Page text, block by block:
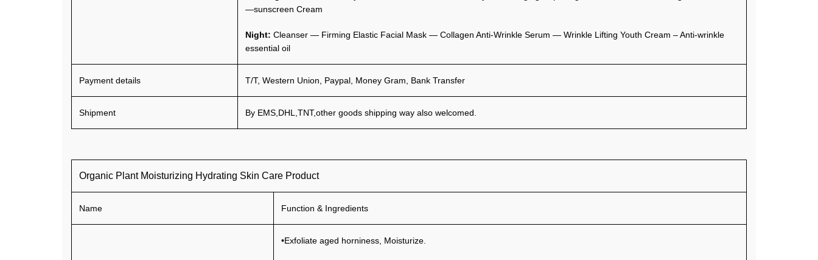
—sunscreen Cream
Night: Cleanser — Firming Elastic Facial Mask — Collagen Anti-Wrinkle Serum — Wrinkle Lifting Youth Cream – Anti-wrinkle
essential oil
Payment details T/T, Western Union, Paypal, Money Gram, Bank Transfer
Shipment By EMS,DHL,TNT,other goods shipping way also welcomed.
Organic Plant Moisturizing Hydrating Skin Care Product
Name Function & Ingredients
•Exfoliate aged horniness, Moisturize.